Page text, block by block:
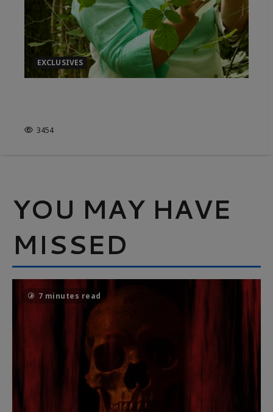
EXCLUSIVES
3454
YOU MAY HAVE
MISSED
7 minutes read